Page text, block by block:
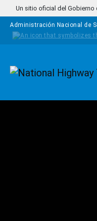
Pasar al contenido principal
Un sitio oficial del Gobierno
Administración Nacional de